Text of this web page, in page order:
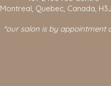
Montreal, Quebec, Canada,
*our salon is by appointment